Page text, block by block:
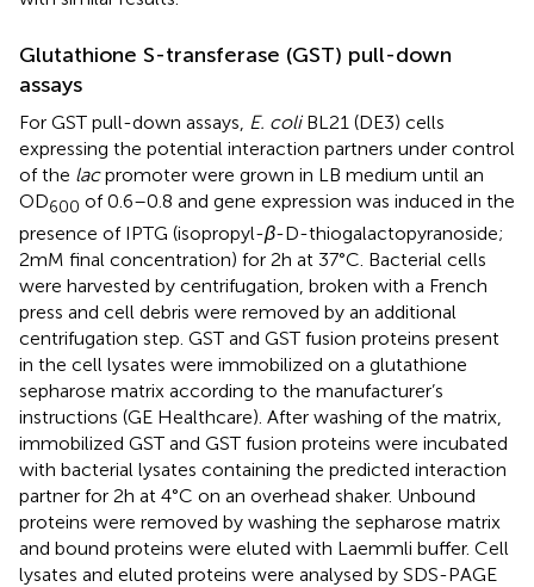
Glutathione S-transferase (GST) pull-down
assays
For GST pull-down assays, E. coliBL21 (DE3) cells
expressing the potential interaction partners under control
of the lacpromoter were grown in LB medium until an
OD600 of 0.6–0.8 and gene expression was induced in the
presence of IPTG (isopropyl-β-D-thiogalactopyranoside;
2 mM final concentration) for 2 h at 37°C. Bacterial cells
were harvested by centrifugation, broken with a French
press and cell debris were removed by an additional
centrifugation step. GST and GST fusion proteins present
in the cell lysates were immobilized on a glutathione
sepharose matrix according to the manufacturer’s
instructions (GE Healthcare). After washing of the matrix,
immobilized GST and GST fusion proteins were incubated
with bacterial lysates containing the predicted interaction
partner for 2 h at 4°C on an overhead shaker. Unbound
proteins were removed by washing the sepharose matrix
and bound proteins were eluted with Laemmli buffer. Cell
lysates and eluted proteins were analysed by SDS-PAGE